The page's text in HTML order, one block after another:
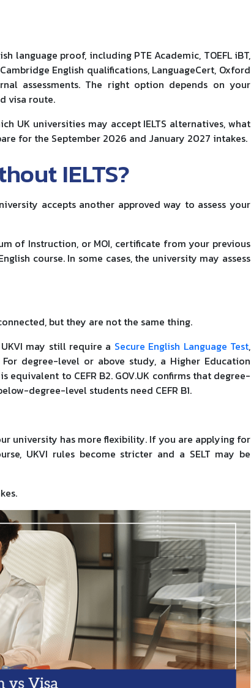
language proof, including PTE Academic, TOEFL iBT,
English qualifications, LanguageCert, Oxford
assessments. The right option depends on your
visa route.
UK universities may accept IELTS alternatives, what
for the September 2026 and January 2027 intakes.
IELTS?
accepts another approved way to assess your
of Instruction, or MOI, certificate from your previous
course. In some cases, the university may assess
but they are not the same thing.
may still require a Secure English Language Test,
degree-level or above study, a Higher Education
to CEFR B2. GOV.UK confirms that degree-
degree-level students need CEFR B1.
university has more flexibility. If you are applying for
UKVI rules become stricter and a SELT may be